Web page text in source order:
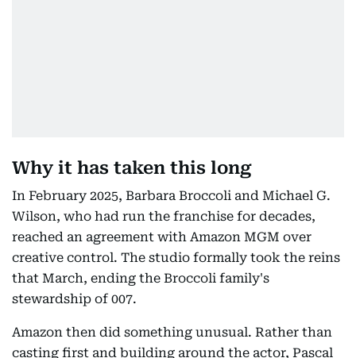
Why it has taken this long
In February 2025, Barbara Broccoli and Michael G.
Wilson, who had run the franchise for decades,
reached an agreement with Amazon MGM over
creative control. The studio formally took the reins
that March, ending the Broccoli family's
stewardship of 007.
Amazon then did something unusual. Rather than
casting first and building around the actor, Pascal